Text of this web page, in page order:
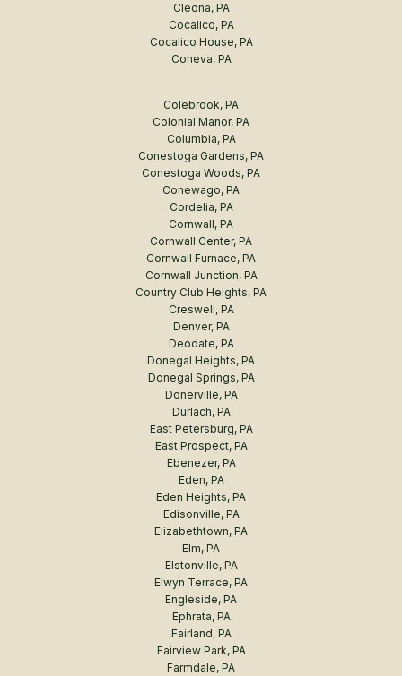
Cleona, PA
Cocalico, PA
Cocalico House, PA
Coheva, PA
Colebrook, PA
Colonial Manor, PA
Columbia, PA
Conestoga Gardens, PA
Conestoga Woods, PA
Conewago, PA
Cordelia, PA
Cornwall, PA
Cornwall Center, PA
Cornwall Furnace, PA
Cornwall Junction, PA
Country Club Heights, PA
Creswell, PA
Denver, PA
Deodate, PA
Donegal Heights, PA
Donegal Springs, PA
Donerville, PA
Durlach, PA
East Petersburg, PA
East Prospect, PA
Ebenezer, PA
Eden, PA
Eden Heights, PA
Edisonville, PA
Elizabethtown, PA
Elm, PA
Elstonville, PA
Elwyn Terrace, PA
Engleside, PA
Ephrata, PA
Fairland, PA
Fairview Park, PA
Farmdale, PA